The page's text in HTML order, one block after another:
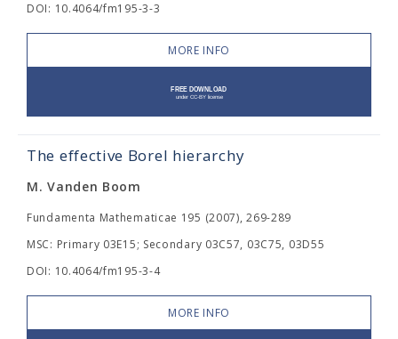
DOI: 10.4064/fm195-3-3
MORE INFO
The effective Borel hierarchy
M. Vanden Boom
Fundamenta Mathematicae 195 (2007), 269-289
MSC: Primary 03E15; Secondary 03C57, 03C75, 03D55
DOI: 10.4064/fm195-3-4
MORE INFO